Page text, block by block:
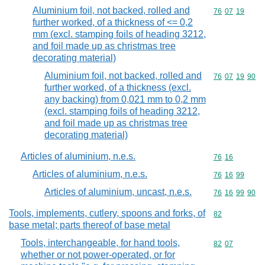
Aluminium foil, not backed, rolled and
further worked, of a thickness of <= 0,2
mm (excl. stamping foils of heading 3212,
and foil made up as christmas tree
decorating material)
Commodity
76 07 19
Aluminium foil, not backed, rolled and
further worked, of a thickness (excl.
any backing) from 0,021 mm to 0,2 mm
(excl. stamping foils of heading 3212,
and foil made up as christmas tree
decorating material)
Commodity
76 07 19 90
Articles of aluminium, n.e.s. Commodity
76 16
Articles of aluminium, n.e.s. Commodity
76 16 99
Articles of aluminium, uncast, n.e.s. Commodity
76 16 99 90
Tools, implements, cutlery, spoons and forks, of
base metal; parts thereof of base metal
Commodity
82
Tools, interchangeable, for hand tools,
whether or not power-operated, or for
Commodity
82 07